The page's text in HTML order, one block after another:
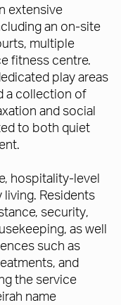
extensive
an on-site
multiple
fitness centre.
play areas
a collection of
and social
to both quiet
hospitality-level
Residents
security,
as well
such as
and
the service
name